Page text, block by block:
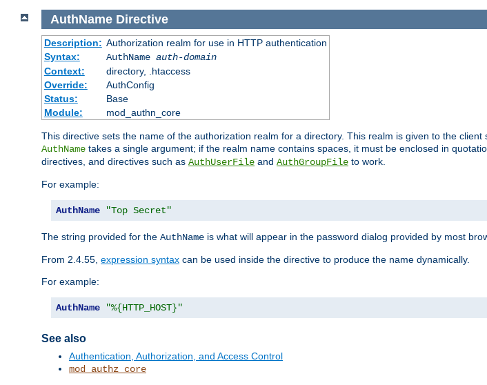
AuthName Directive
Description: Authorization realm for use in HTTP authentication
Syntax:
AuthName auth-domain
Context:
directory, .htaccess
Override:
AuthConfig
Status:
Base
Module:
mod_authn_core
This directive sets the name of the authorization realm for a directory. This realm is given to the
AuthName takes a single argument; if the realm name contains spaces, it must be enclosed in
directives, and directives such as AuthUserFile and AuthGroupFile to work.
For example:
AuthName "Top Secret"
The string provided for the AuthName is what will appear in the password dialog provided by most
From 2.4.55, expression syntax can be used inside the directive to produce the name dynamically.
For example:
AuthName "%{HTTP_HOST}"
See also
Authentication, Authorization, and Access Control
mod_authz_core